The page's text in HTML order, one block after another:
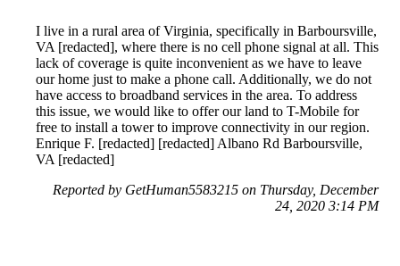
I live in a rural area of Virginia, specifically in Barboursville,
VA [redacted], where there is no cell phone signal at all. This
lack of coverage is quite inconvenient as we have to leave
our home just to make a phone call. Additionally, we do not
have access to broadband services in the area. To address
this issue, we would like to offer our land to T-Mobile for
free to install a tower to improve connectivity in our region.
Enrique F. [redacted] [redacted] Albano Rd Barboursville,
VA [redacted]
Reported by GetHuman5583215 on Thursday, December
24, 2020 3:14 PM